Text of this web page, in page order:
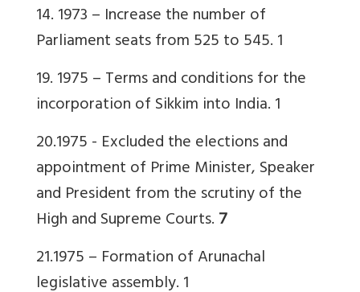
14. 1973 – Increase the number of
Parliament seats from 525 to 545.1
19. 1975 – Terms and conditions for the
incorporation of Sikkim into India.1
20.1975 - Excluded the elections and
appointment of Prime Minister, Speaker
and President from the scrutiny of the
High and Supreme Courts.7
21.1975 – Formation of Arunachal
legislative assembly.1